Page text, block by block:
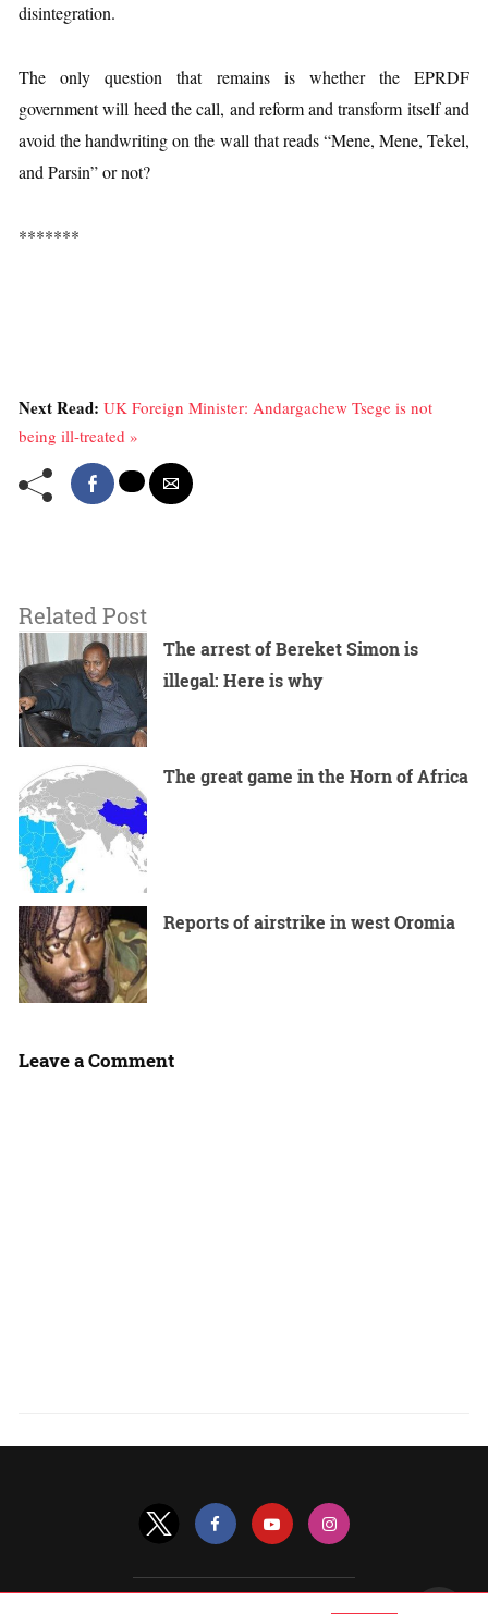
disintegration.
The only question that remains is whether the EPRDF
government will heed the call, and reform and transform itself and
avoid the handwriting on the wall that reads “Mene, Mene, Tekel,
and Parsin” or not?
*******
Next Read: UK Foreign Minister: Andargachew Tsege is not
being ill-treated »
Related Post
The arrest of Bereket Simon is
illegal: Here is why
The great game in the Horn of Africa
Reports of airstrike in west Oromia
Leave a Comment